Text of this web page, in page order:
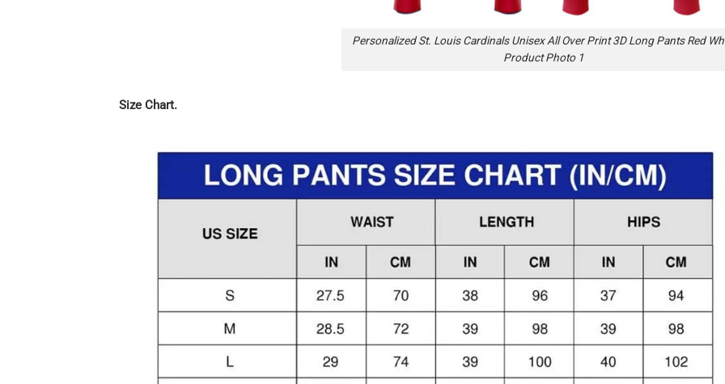
Personalized St. Louis Cardinals Unisex All Over Print 3D Long Pants Red
Product Photo 1
Size Chart.